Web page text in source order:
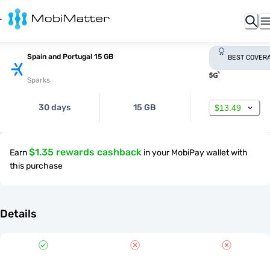
Spain and Portugal 15 GB
Sparks
BEST
30 days 15 GB $13.49
Earn$1.35 rewards cashback in your MobiPay wallet with
this purchase
Details